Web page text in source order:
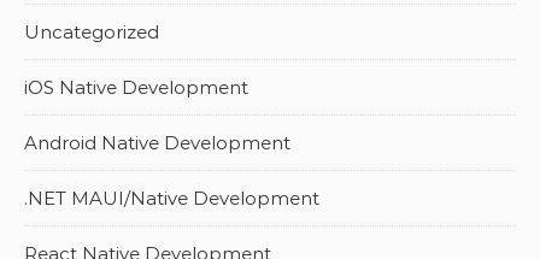
Uncategorized
iOS Native Development
Android Native Development
.NET MAUI/Native Development
React Native Development